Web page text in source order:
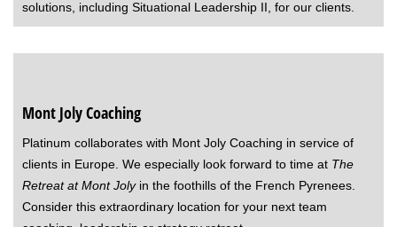
solutions, including Situational Leadership II, for our clients.
Mont Joly Coaching
Platinum collaborates with Mont Joly Coaching in service of
clients in Europe. We especially look forward to time at The
Retreat at Mont Jolyin the foothills of the French Pyrenees.
Consider this extraordinary location for your next team